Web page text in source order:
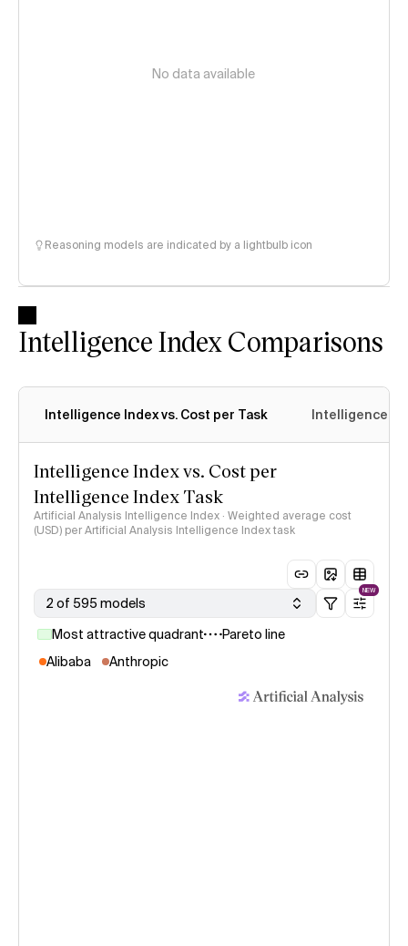
No data available
Reasoning models are indicated by a lightbulb icon
Intelligence Index Comparisons
Intelligence Index vs. Cost per Task Intelligence
Intelligence Index vs. Cost per
Intelligence Index Task
Artificial Analysis Intelligence Index · Weighted average cost
(USD) per Artificial Analysis Intelligence Index task
2 of 595 models
NEW
Most attractive quadrant
Pareto line
Alibaba
Anthropic